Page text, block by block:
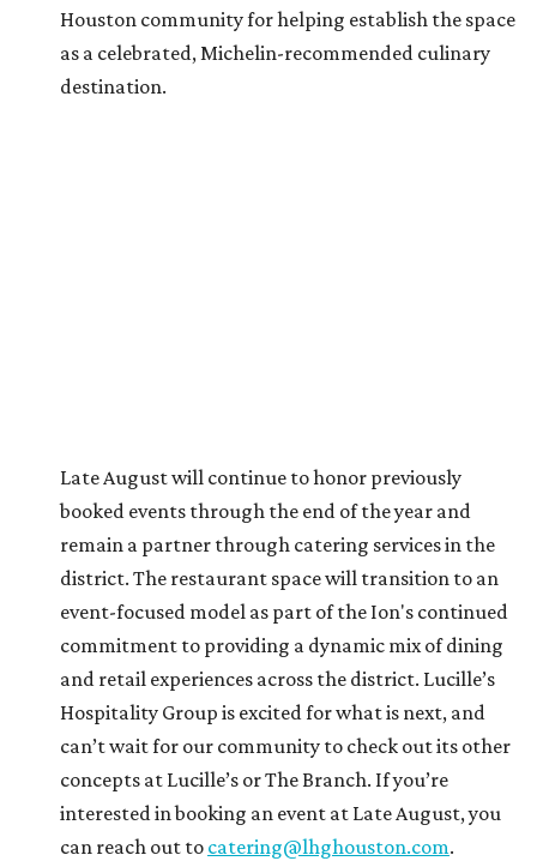
Houston community for helping establish the space
as a celebrated, Michelin-recommended culinary
destination.
Late August will continue to honor previously
booked events through the end of the year and
remain a partner through catering services in the
district. The restaurant space will transition to an
event-focused model as part of the Ion's continued
commitment to providing a dynamic mix of dining
and retail experiences across the district. Lucille’s
Hospitality Group is excited for what is next, and
can’t wait for our community to check out its other
concepts at Lucille’s or The Branch. If you’re
interested in booking an event at Late August, you
can reach out to catering@lhghouston.com.